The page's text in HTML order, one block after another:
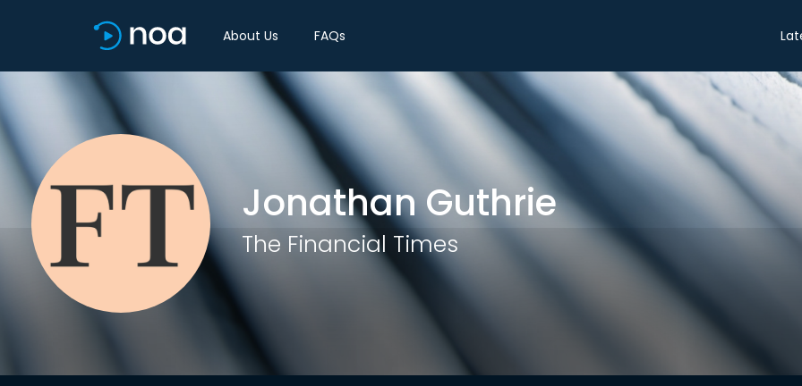
About Us FAQs
Jonathan Guthrie
The Financial Times